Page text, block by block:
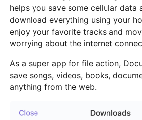
helps you save some cellular data
download everything using your
enjoy your favorite tracks and
worrying about the internet
As a super app for file action,
save songs, videos, books,
anything from the web.